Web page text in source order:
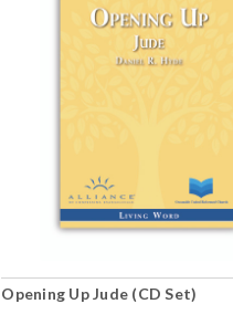
Opening Up Jude (CD Set)